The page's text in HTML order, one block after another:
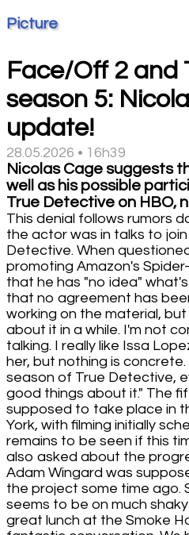
Picture
Face/Off 2 and
season 5:
update!
28.05.2026 • 16h39
Nicolas Cage suggests
well as his possible
True Detective on HBO,
This denial follows rumors
the actor was in talks to
Detective. When
promoting Amazon's
that he has "no idea"
that no agreement has
working on the material,
about it in a while. I'm not
talking. I really like Issa
her, but nothing is
season of True Detective,
good things about it." The
supposed to take place in
York, with filming initially
remains to be seen if this
also asked about the
Adam Wingard was
the project some time ago.
seems to be on much
great lunch at the Smoke